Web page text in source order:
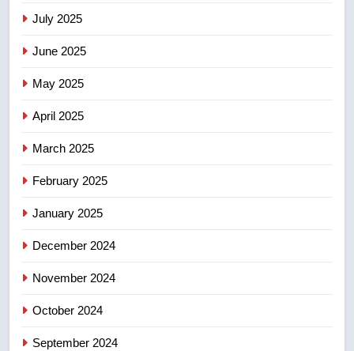
7
8
July 2025
June 2025
May 2025
April 2025
March 2025
February 2025
January 2025
December 2024
November 2024
October 2024
September 2024